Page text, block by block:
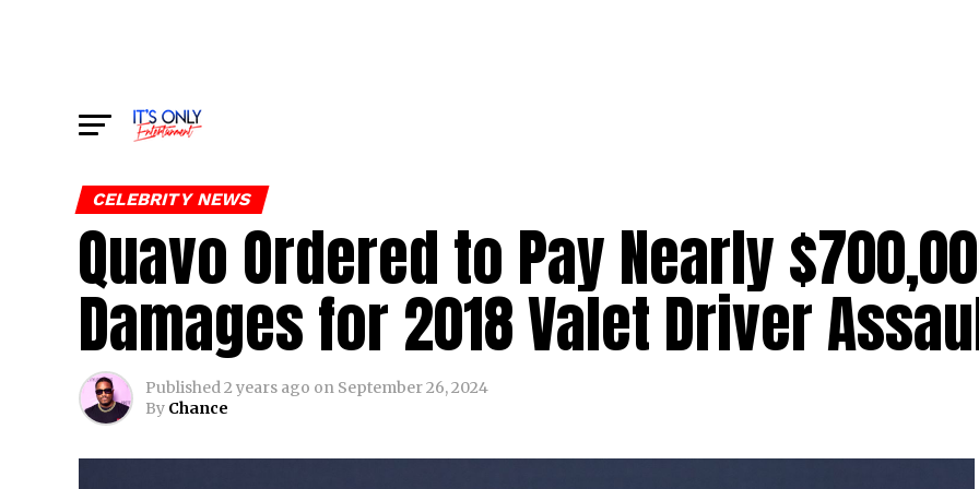
CELEBRITY NEWS
Quavo Ordered to Pay Nearly
Damages for 2018 Valet Driver
Published2 years ago on September 26, 2024
By Chance